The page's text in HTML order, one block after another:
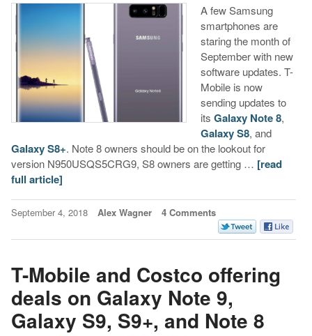
A few Samsung
smartphones are
staring the month of
September with new
software updates. T-
Mobile is now
sending updates to
its Galaxy Note 8,
Galaxy S8, and
Galaxy S8+. Note 8 owners should be on the lookout for
version N950USQS5CRG9, S8 owners are getting … [read
full article]
September 4, 2018 Alex Wagner 4 Comments
T-Mobile and Costco offering
deals on Galaxy Note 9,
Galaxy S9, S9+, and Note 8